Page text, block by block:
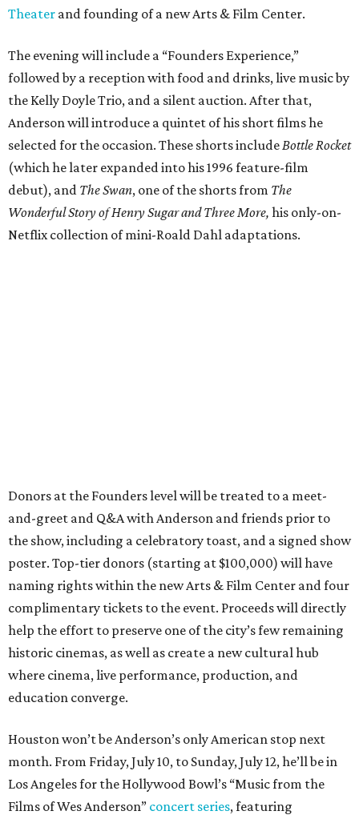
Theater and founding of a new Arts & Film Center.
The evening will include a “Founders Experience,”
followed by a reception with food and drinks, live music by
the Kelly Doyle Trio, and a silent auction. After that,
Anderson will introduce a quintet of his short films he
selected for the occasion. These shorts include Bottle Rocket
(which he later expanded into his 1996 feature-film
debut), and The Swan, one of the shorts from The
Wonderful Story of Henry Sugar and Three More, his only-on-
Netflix collection of mini-Roald Dahl adaptations.
Donors at the Founders level will be treated to a meet-
and-greet and Q&A with Anderson and friends prior to
the show, including a celebratory toast, and a signed show
poster. Top-tier donors (starting at $100,000) will have
naming rights within the new Arts & Film Center and four
complimentary tickets to the event. Proceeds will directly
help the effort to preserve one of the city’s few remaining
historic cinemas, as well as create a new cultural hub
where cinema, live performance, production, and
education converge.
Houston won’t be Anderson’s only American stop next
month. From Friday, July 10, to Sunday, July 12, he’ll be in
Los Angeles for the Hollywood Bowl’s “Music from the
Films of Wes Anderson” concert series, featuring